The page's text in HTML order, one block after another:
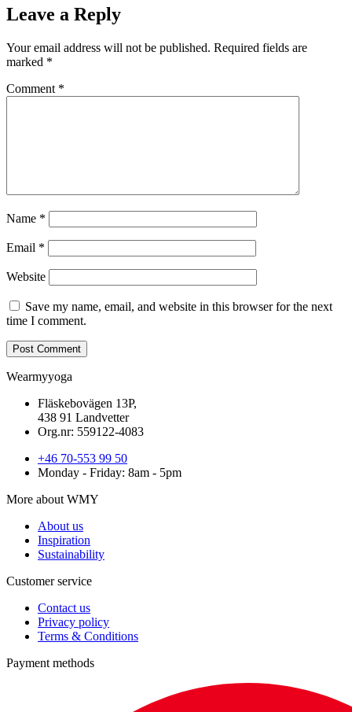
Leave a Reply
Your email address will not be published. Required fields are
marked *
Comment *
Name *
Email *
Website
Save my name, email, and website in this browser for the next
time I comment.
Wearmyyoga
Fläskebovägen 13P,
438 91 Landvetter
Org.nr: 559122-4083
+46 70-553 99 50
Monday - Friday: 8am - 5pm
More about WMY
About us
Inspiration
Sustainability
Customer service
Contact us
Privacy policy
Terms & Conditions
Payment methods